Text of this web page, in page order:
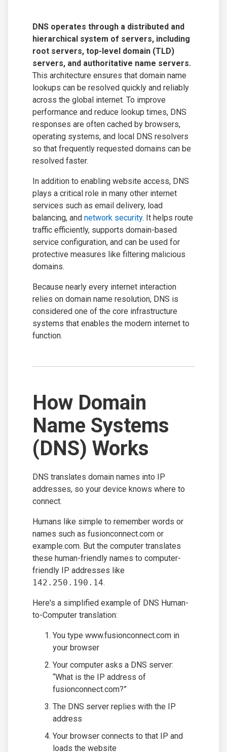
DNS operates through a distributed and
hierarchical system of servers, including
root servers, top-level domain (TLD)
servers, and authoritative name servers.
This architecture ensures that domain name
lookups can be resolved quickly and reliably
across the global internet. To improve
performance and reduce lookup times, DNS
responses are often cached by browsers,
operating systems, and local DNS resolvers
so that frequently requested domains can be
resolved faster.
In addition to enabling website access, DNS
plays a critical role in many other internet
services such as email delivery, load
balancing, and network security. It helps route
traffic efficiently, supports domain-based
service configuration, and can be used for
protective measures like filtering malicious
domains.
Because nearly every internet interaction
relies on domain name resolution, DNS is
considered one of the core infrastructure
systems that enables the modern internet to
function.
How Domain
Name Systems
(DNS) Works
DNS translates domain names into IP
addresses, so your device knows where to
connect.
Humans like simple to remember words or
names such as fusionconnect.com or
example.com. But the computer translates
these human-friendly names to computer-
friendly IP addresses like
142.250.190.14.
Here's a simplified example of DNS Human-
to-Computer translation:
You type www.fusionconnect.com in
your browser
Your computer asks a DNS server:
“What is the IP address of
fusionconnect.com?”
The DNS server replies with the IP
address
Your browser connects to that IP and
loads the website